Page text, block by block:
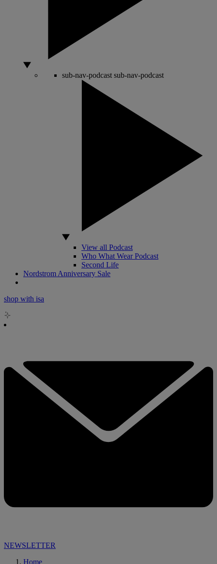
sub-nav-podcast sub-nav-podcast
View all Podcast
Who What Wear Podcast
Second Life
Nordstrom Anniversary Sale
shop with isa
NEWSLETTER
Home